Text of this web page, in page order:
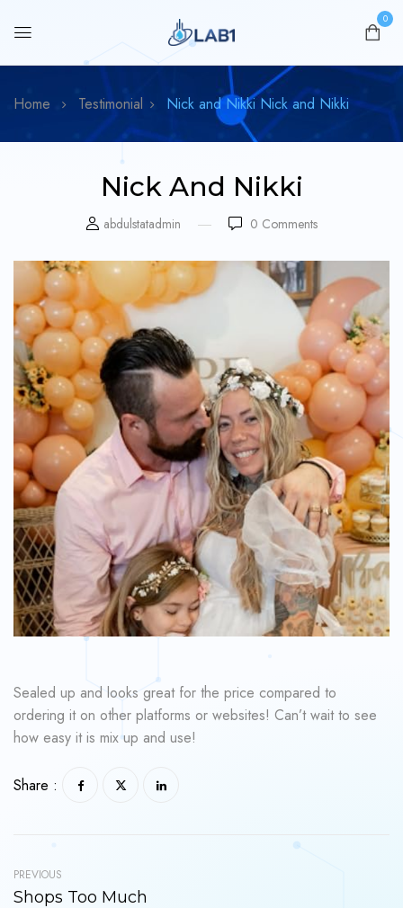
0
Home Testimonial Nick and Nikki Nick and Nikki
Nick And Nikki
abdulstatadmin 0 Comments
Sealed up and looks great for the price compared to
ordering it on other platforms or websites! Can’t wait to see
how easy it is mix up and use!
Share :
PREVIOUS
Shops Too Much